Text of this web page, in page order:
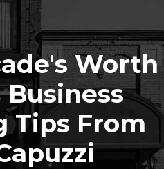
Worth
Tips From